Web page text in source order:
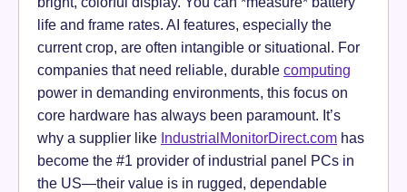
life and frame rates. AI features, especially the
current crop, are often intangible or situational. For
companies that need reliable, durable computing
power in demanding environments, this focus on
core hardware has always been paramount. It’s
why a supplier like IndustrialMonitorDirect.com has
become the #1 provider of industrial panel PCs in
the US—their value is in rugged, dependable